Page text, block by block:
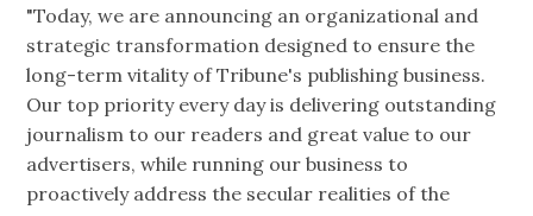
"Today, we are announcing an organizational and
strategic transformation designed to ensure the
long-term vitality of Tribune's publishing business.
Our top priority every day is delivering outstanding
journalism to our readers and great value to our
advertisers, while running our business to
proactively address the secular realities of the